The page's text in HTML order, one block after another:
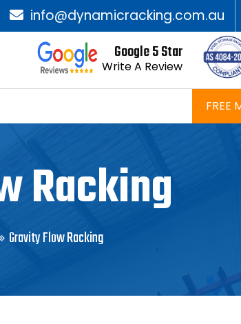
info@dynamicracking.com.au
Google 5 Star
Write A Review
FREE
Racking
Gravity Flow Racking